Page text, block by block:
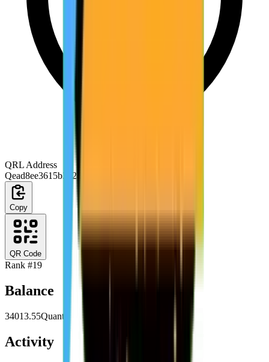
QRL Address
Qead8ee3615b3028e3c4571fec080e4584d6aa677
Copy
QR Code
Rank #19
Balance
34013.55Quanta
Activity